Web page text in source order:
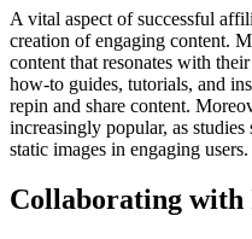
A vital aspect of successful
creation of engaging content.
content that resonates with
how-to guides, tutorials, and
repin and share content.
increasingly popular, as
static images in engaging users.
Collaborating with